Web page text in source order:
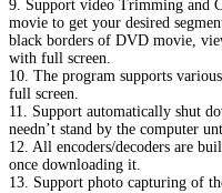
9. Support video Trimming and
movie to get your desired
black borders of DVD movie,
with full screen.
10. The program supports
full screen.
11. Support automatically shut
needn’t stand by the computer
12. All encoders/decoders are
once downloading it.
13. Support photo capturing of